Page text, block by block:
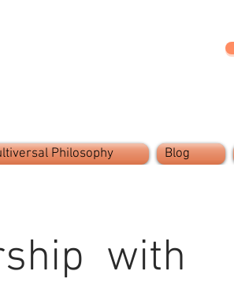
Philosophy Blog
with